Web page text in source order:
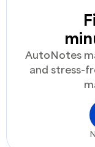
AutoNotes
and stress-